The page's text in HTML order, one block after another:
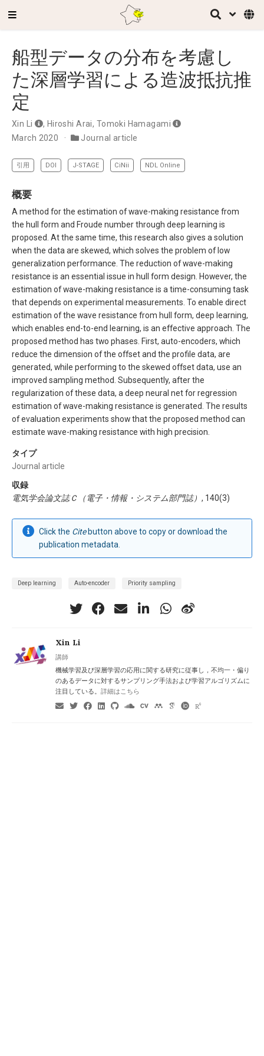
船型データの分布を考慮し
た深層学習による造波抵抗推
定
Xin Li , Hiroshi Arai, Tomoki Hamagami
March 2020
Journal article
引用 DOI J-STAGE CiNii NDL Online
概要
A method for the estimation of wave-making resistance from
the hull form and Froude number through deep learning is
proposed. At the same time, this research also gives a solution
when the data are skewed, which solves the problem of low
generalization performance. The reduction of wave-making
resistance is an essential issue in hull form design. However, the
estimation of wave-making resistance is a time-consuming task
that depends on experimental measurements. To enable direct
estimation of the wave resistance from hull form, deep learning,
which enables end-to-end learning, is an effective approach. The
proposed method has two phases. First, auto-encoders, which
reduce the dimension of the offset and the profile data, are
generated, while performing to the skewed offset data, use an
improved sampling method. Subsequently, after the
regularization of these data, a deep neural net for regression
estimation of wave-making resistance is generated. The results
of evaluation experiments show that the proposed method can
estimate wave-making resistance with high precision.
タイプ
Journal article
収録
電気学会論文誌Ｃ（電子・情報・システム部門誌） , 140(3)
Click the Citebutton above to copy or download the
publication metadata.
Deep learning Auto-encoder Priority sampling
Xin Li
講師
機械学習及び深層学習の応用に関する研究に従事し，不均一・偏り
のあるデータに対するサンプリング手法および学習アルゴリズムに
注目している。 詳細はこちら